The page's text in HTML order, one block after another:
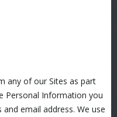
any of our Sites as part
Personal Information you
email address. We use